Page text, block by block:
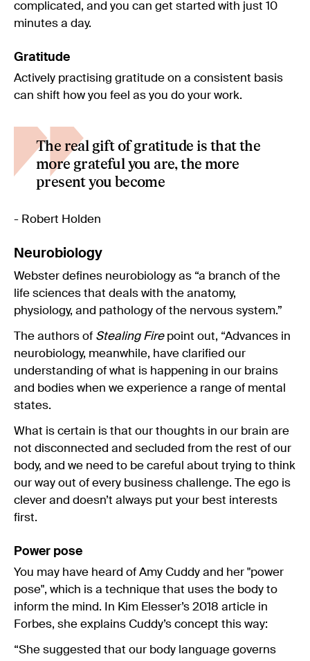
complicated, and you can get started with just 10
minutes a day.
Gratitude
Actively practising gratitude on a consistent basis
can shift how you feel as you do your work.
The real gift of gratitude is that the
more grateful you are, the more
present you become
- Robert Holden
Neurobiology
Webster defines neurobiology as “a branch of the
life sciences that deals with the anatomy,
physiology, and pathology of the nervous system.”
The authors of Stealing Firepoint out, “Advances in
neurobiology, meanwhile, have clarified our
understanding of what is happening in our brains
and bodies when we experience a range of mental
states.
What is certain is that our thoughts in our brain are
not disconnected and secluded from the rest of our
body, and we need to be careful about trying to think
our way out of every business challenge. The ego is
clever and doesn’t always put your best interests
first.
Power pose
You may have heard of Amy Cuddy and her "power
pose", which is a technique that uses the body to
inform the mind. In Kim Elesser’s 2018 article in
Forbes, she explains Cuddy’s concept this way:
“She suggested that our body language governs